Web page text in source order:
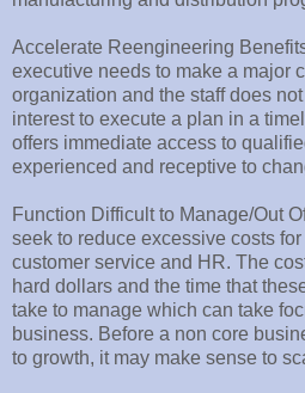
Accelerate Reengineering
executive needs to make a major
organization and the staff does
interest to execute a plan in a
offers immediate access to
experienced and receptive to
Function Difficult to Manage/Out
seek to reduce excessive costs
customer service and HR. The
hard dollars and the time that
take to manage which can take
business. Before a non core
to growth, it may make sense to